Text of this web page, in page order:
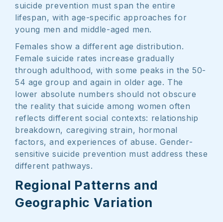
suicide prevention must span the entire
lifespan, with age-specific approaches for
young men and middle-aged men.
Females show a different age distribution.
Female suicide rates increase gradually
through adulthood, with some peaks in the 50-
54 age group and again in older age. The
lower absolute numbers should not obscure
the reality that suicide among women often
reflects different social contexts: relationship
breakdown, caregiving strain, hormonal
factors, and experiences of abuse. Gender-
sensitive suicide prevention must address these
different pathways.
Regional Patterns and
Geographic Variation